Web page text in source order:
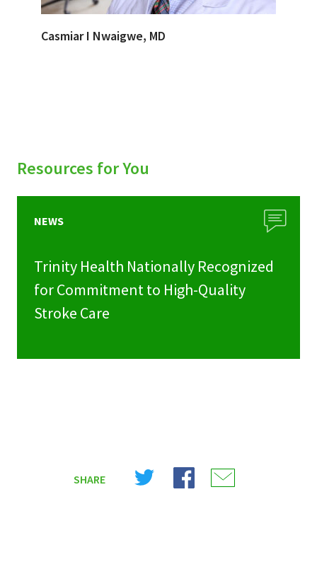
Casmiar I Nwaigwe, MD
Resources for You
NEWS
Trinity Health Nationally Recognized
for Commitment to High-Quality
Stroke Care
SHARE
Share
Share